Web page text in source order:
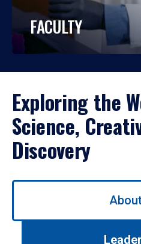
FACULTY
Exploring the
Science,
Discovery
Use